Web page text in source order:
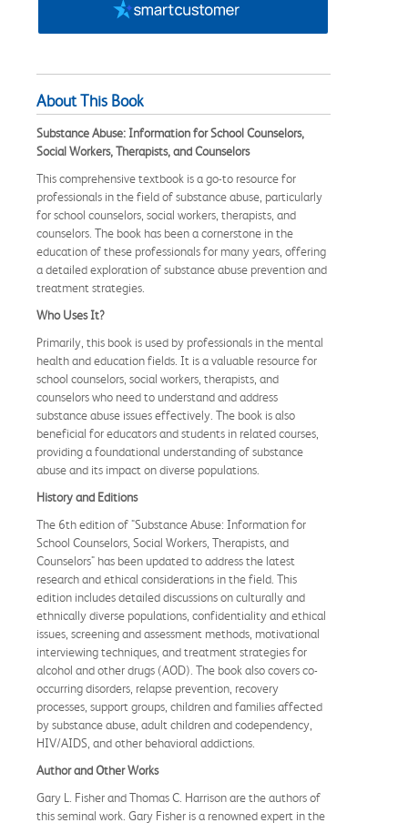
About This Book
Substance Abuse: Information for School Counselors,
Social Workers, Therapists, and Counselors
This comprehensive textbook is a go-to resource for
professionals in the field of substance abuse, particularly
for school counselors, social workers, therapists, and
counselors. The book has been a cornerstone in the
education of these professionals for many years, offering
a detailed exploration of substance abuse prevention and
treatment strategies.
Who Uses It?
Primarily, this book is used by professionals in the mental
health and education fields. It is a valuable resource for
school counselors, social workers, therapists, and
counselors who need to understand and address
substance abuse issues effectively. The book is also
beneficial for educators and students in related courses,
providing a foundational understanding of substance
abuse and its impact on diverse populations.
History and Editions
The 6th edition of "Substance Abuse: Information for
School Counselors, Social Workers, Therapists, and
Counselors" has been updated to address the latest
research and ethical considerations in the field. This
edition includes detailed discussions on culturally and
ethnically diverse populations, confidentiality and ethical
issues, screening and assessment methods, motivational
interviewing techniques, and treatment strategies for
alcohol and other drugs (AOD). The book also covers co-
occurring disorders, relapse prevention, recovery
processes, support groups, children and families affected
by substance abuse, adult children and codependency,
HIV/AIDS, and other behavioral addictions.
Author and Other Works
Gary L. Fisher and Thomas C. Harrison are the authors of
this seminal work. Gary Fisher is a renowned expert in the